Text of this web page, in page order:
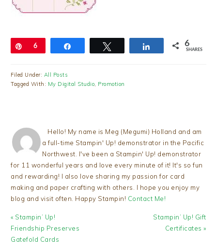
Pin
6 Share 6
SHARES
Filed Under: All Posts
Tagged With: My Digital Studio Promotion
Hello! My name is Meg (Megumi) Holland and am
a full-time Stampin' Up! demonstrator in the Pacific
Northwest. I've been a Stampin' Up! demonstrator
for 11 wonderful years and love every minute of it! It's so fun
and rewarding! I also love sharing my passion for card
making and paper crafting with others. I hope you enjoy my
blog and visit often. Happy Stampin! Contact Me!
Previous
Post:
« Stampin’ Up!
Friendship Preserves
Gatefold Cards
Next
Post:
Stampin’ Up! Gift
Certificates »